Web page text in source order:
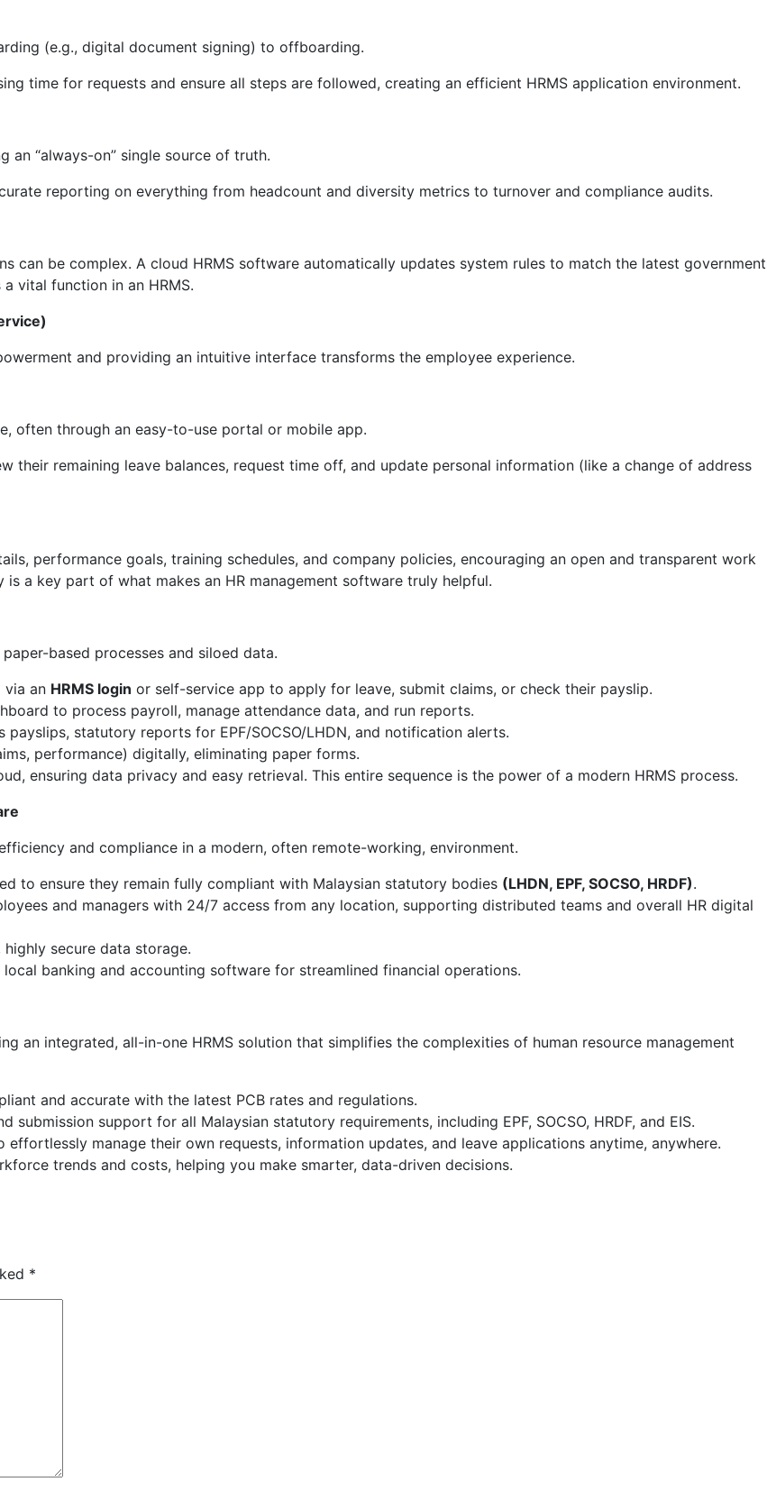
(e.g., digital document signing) to offboarding.
time for requests and ensure all steps are followed, creating an efficient HRMS application environment.
an “always-on” single source of truth.
reporting on everything from headcount and diversity metrics to turnover and compliance audits.
can be complex. A cloud HRMS software automatically updates system rules to match the latest government
vital function in an HRMS.
and providing an intuitive interface transforms the employee experience.
often through an easy-to-use portal or mobile app.
their remaining leave balances, request time off, and update personal information (like a change of address
performance goals, training schedules, and company policies, encouraging an open and transparent work
a key part of what makes an HR management software truly helpful.
based processes and siloed data.
via an HRMS login or self-service app to apply for leave, submit claims, or check their payslip.
to process payroll, manage attendance data, and run reports.
payslips, statutory reports for EPF/SOCSO/LHDN, and notification alerts.
performance) digitally, eliminating paper forms.
ensuring data privacy and easy retrieval. This entire sequence is the power of a modern HRMS process.
and compliance in a modern, often remote-working, environment.
to ensure they remain fully compliant with Malaysian statutory bodies (LHDN, EPF, SOCSO, HRDF).
and managers with 24/7 access from any location, supporting distributed teams and overall HR digital
secure data storage.
banking and accounting software for streamlined financial operations.
an integrated, all-in-one HRMS solution that simplifies the complexities of human resource management
and accurate with the latest PCB rates and regulations.
submission support for all Malaysian statutory requirements, including EPF, SOCSO, HRDF, and EIS.
effortlessly manage their own requests, information updates, and leave applications anytime, anywhere.
trends and costs, helping you make smarter, data-driven decisions.
*